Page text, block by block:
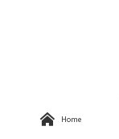
 Home